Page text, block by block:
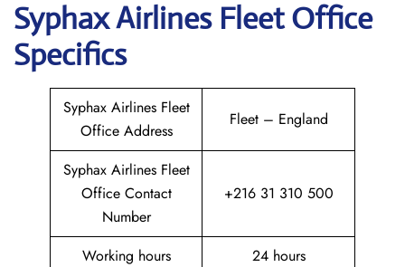
Syphax Airlines Fleet Office
Specifics
Syphax Airlines Fleet
Office Address
Fleet – England
Syphax Airlines Fleet
Office Contact
Number
+216 31 310 500
Working hours 24 hours